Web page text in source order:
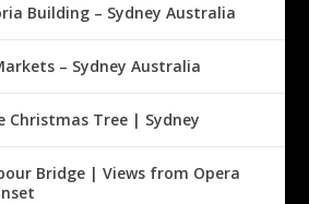
Building – Sydney Australia
– Sydney Australia
Christmas Tree | Sydney
Bridge | Views from Opera